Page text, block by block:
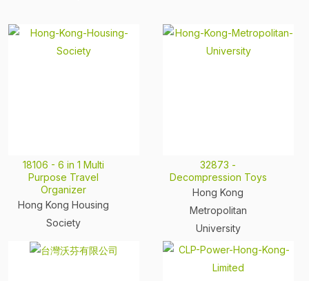
18106 - 6 in 1 Multi
Purpose Travel
Organizer
Hong Kong Housing
Society
32873 -
Decompression Toys
Hong Kong
Metropolitan
University